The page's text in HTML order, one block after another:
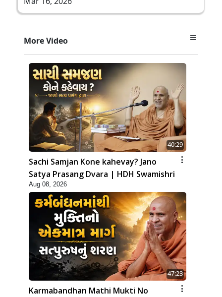
More Video
40:29
Sachi Samjan Kone kahevay? Jano
Satya Prasang Dvara | HDH Swamishri
Aug 08, 2026
47:23
Karmabandhan Mathi Mukti No